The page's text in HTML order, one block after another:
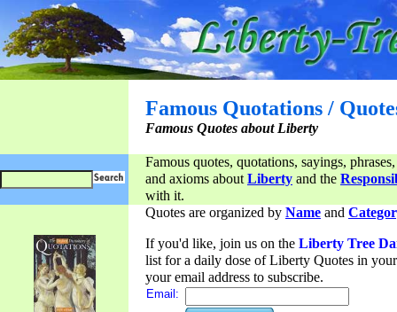
Famous Quotations /
Famous Quotes about Liberty
Famous quotes, quotations, sayings,
and axioms aboutLiberty and the
with it.
Quotes are organized by Name and
If you'd like, join us on the Liberty Tree
list for a daily dose of Liberty Quotes in
your email address to subscribe.
Email: